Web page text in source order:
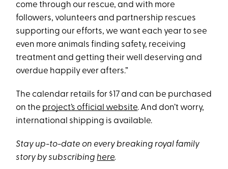
come through our rescue, and with more
followers, volunteers and partnership rescues
supporting our efforts, we want each year to see
even more animals finding safety, receiving
treatment and getting their well deserving and
overdue happily ever afters.”
The calendar retails for $17 and can be purchased
on the project’s official website. And don’t worry,
international shipping is available.
Stay up-to-date on every breaking royal family
story by subscribinghere.